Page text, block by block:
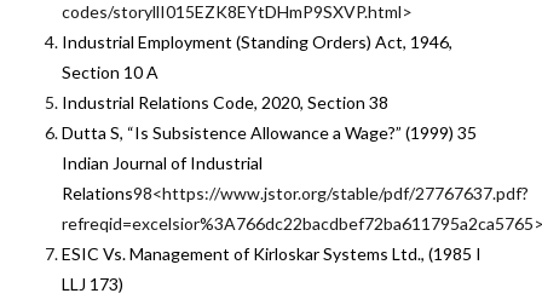
codes/storyllI015EZK8EYtDHmP9SXVP.html>
Industrial Employment (Standing Orders) Act, 1946,
Section 10 A
Industrial Relations Code, 2020, Section 38
Dutta S, “Is Subsistence Allowance a Wage?” (1999) 35
Indian Journal of Industrial
Relations98<https://www.jstor.org/stable/pdf/27767637.pdf?
ESIC Vs. Management of Kirloskar Systems Ltd., (1985 I
LLJ 173)